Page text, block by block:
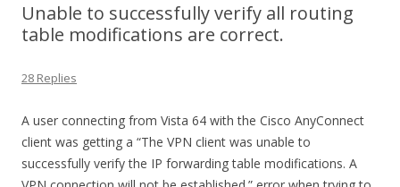
Unable to successfully verify all routing
table modifications are correct.
28 Replies
A user connecting from Vista 64 with the Cisco AnyConnect
client was getting a “The VPN client was unable to
successfully verify the IP forwarding table modifications. A